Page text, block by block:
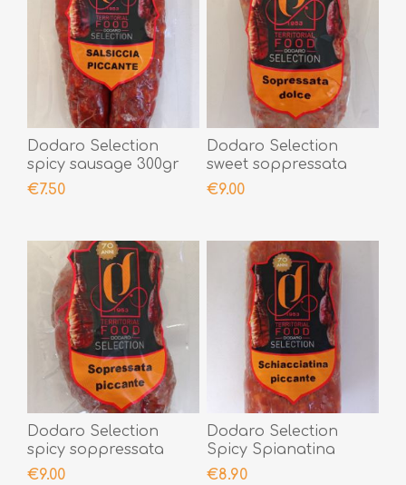
Dodaro Selection
spicy sausage 300gr
€7.50
Dodaro Selection
sweet soppressata
300gr
€9.00
Dodaro Selection
spicy soppressata
300gr
€9.00
Dodaro Selection
Spicy Spianatina
300gr
€8.90